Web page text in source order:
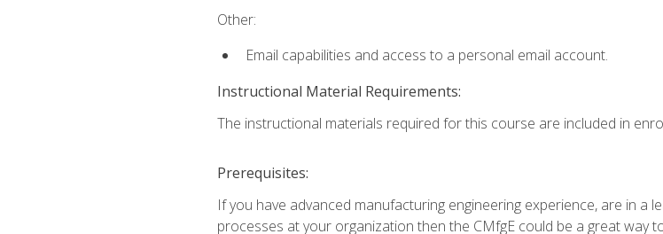
Other:
Email capabilities and access to a personal email account.
Instructional Material Requirements:
The instructional materials required for this course are included in
Prerequisites:
If you have advanced manufacturing engineering experience, are in
processes at your organization then the CMfgE could be a great way